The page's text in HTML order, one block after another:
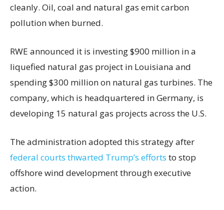
cleanly. Oil, coal and natural gas emit carbon
pollution when burned.
RWE announced it is investing $900 million in a
liquefied natural gas project in Louisiana and
spending $300 million on natural gas turbines. The
company, which is headquartered in Germany, is
developing 15 natural gas projects across the U.S.
The administration adopted this strategy after
federal courts thwarted Trump’s efforts to stop
offshore wind development through executive
action.